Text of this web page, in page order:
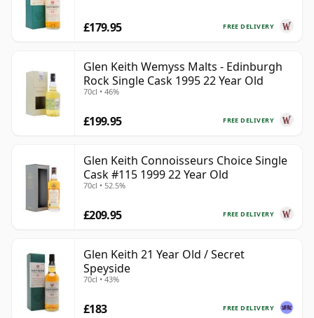
FREE DELIVERY
£179.95
Glen Keith Wemyss Malts - Edinburgh
Rock Single Cask 1995 22 Year Old
70cl • 46%
FREE DELIVERY
£199.95
Glen Keith Connoisseurs Choice Single
Cask #115 1999 22 Year Old
70cl • 52.5%
FREE DELIVERY
£209.95
Glen Keith 21 Year Old / Secret
Speyside
70cl • 43%
FREE DELIVERY
£183